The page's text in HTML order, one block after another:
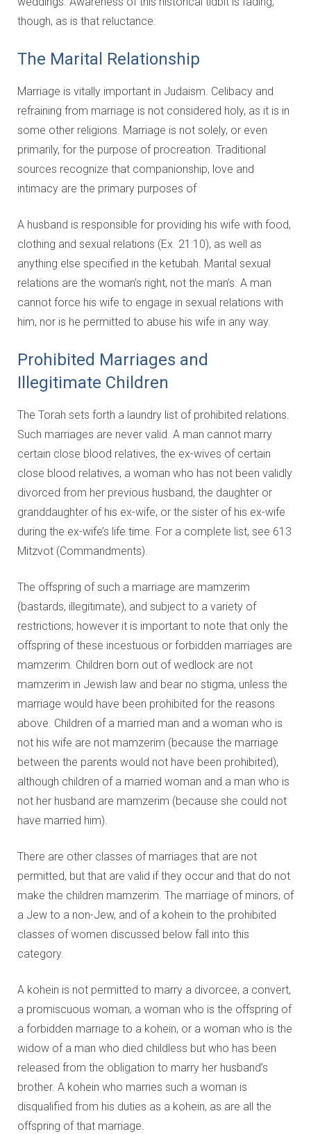
though, as is that reluctance.
The Marital Relationship
Marriage is vitally important in Judaism. Celibacy and
refraining from marriage is not considered holy, as it is in
some other religions. Marriage is not solely, or even
primarily, for the purpose of procreation. Traditional
sources recognize that companionship, love and
intimacy are the primary purposes of
A husband is responsible for providing his wife with food,
clothing and sexual relations (Ex. 21:10), as well as
anything else specified in the ketubah. Marital sexual
relations are the woman’s right, not the man’s. A man
cannot force his wife to engage in sexual relations with
him, nor is he permitted to abuse his wife in any way.
Prohibited Marriages and
Illegitimate Children
The Torah sets forth a laundry list of prohibited relations.
Such marriages are never valid. A man cannot marry
certain close blood relatives, the ex-wives of certain
close blood relatives, a woman who has not been validly
divorced from her previous husband, the daughter or
granddaughter of his ex-wife, or the sister of his ex-wife
during the ex-wife’s life time. For a complete list, see 613
Mitzvot (Commandments).
The offspring of such a marriage are mamzerim
(bastards, illegitimate), and subject to a variety of
restrictions; however it is important to note that only the
offspring of these incestuous or forbidden marriages are
mamzerim. Children born out of wedlock are not
mamzerim in Jewish law and bear no stigma, unless the
marriage would have been prohibited for the reasons
above. Children of a married man and a woman who is
not his wife are not mamzerim (because the marriage
between the parents would not have been prohibited),
although children of a married woman and a man who is
not her husband are mamzerim (because she could not
have married him).
There are other classes of marriages that are not
permitted, but that are valid if they occur and that do not
make the children mamzerim. The marriage of minors, of
a Jew to a non-Jew, and of a kohein to the prohibited
classes of women discussed below fall into this
category.
A kohein is not permitted to marry a divorcee, a convert,
a promiscuous woman, a woman who is the offspring of
a forbidden marriage to a kohein, or a woman who is the
widow of a man who died childless but who has been
released from the obligation to marry her husband’s
brother. A kohein who marries such a woman is
disqualified from his duties as a kohein, as are all the
offspring of that marriage.